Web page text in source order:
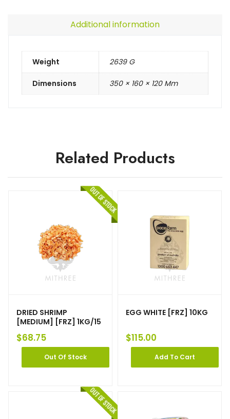
Additional information
Weight 2639 G
Dimensions 350 × 160 × 120 Mm
Related Products
DRIED SHRIMP
[MEDIUM] [FRZ] 1KG/15
$68.75
Out Of Stock
EGG WHITE [FRZ] 10KG
$115.00
Add To Cart